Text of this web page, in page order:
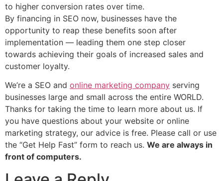
to higher conversion rates over time.
By financing in SEO now, businesses have the
opportunity to reap these benefits soon after
implementation — leading them one step closer
towards achieving their goals of increased sales and
customer loyalty.
We’re a SEO and online marketing company serving
businesses large and small across the entire WORLD.
Thanks for taking the time to learn more about us. If
you have questions about your website or online
marketing strategy, our advice is free. Please call or use
the “Get Help Fast” form to reach us. We are always in
front of computers.